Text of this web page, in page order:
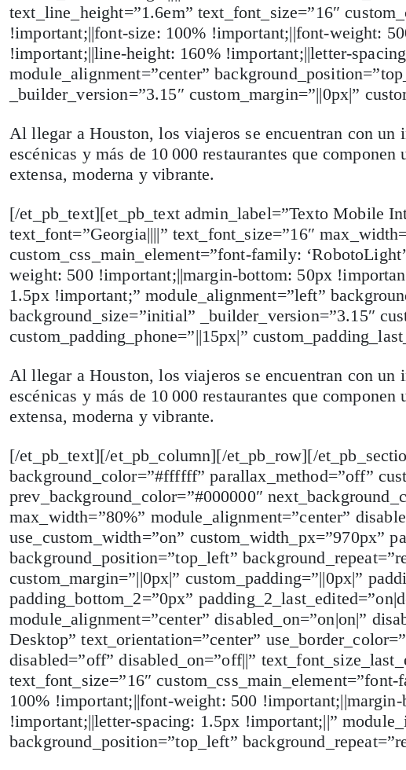
text_line_height=”1.6em” text_font_size=”16″
!important;||font-size: 100% !important;||font-weight:
!important;||line-height: 160% !important;||letter-
module_alignment=”center”
_builder_version=”3.15″ custom_margin=”||0px|”
Al llegar a Houston, los viajeros se encuentran con un
escénicas y más de 10 000 restaurantes que
extensa, moderna y vibrante.
[/et_pb_text][et_pb_text admin_label=”Texto Mobile
text_font=”Georgia||||” text_font_size=”16″
custom_css_main_element=”font-family:
weight: 500 !important;||margin-bottom: 50px
1.5px !important;” module_alignment=”left”
background_size=”initial” _builder_version=”3.15″
custom_padding_phone=”||15px|”
Al llegar a Houston, los viajeros se encuentran con un
escénicas y más de 10 000 restaurantes que
extensa, moderna y vibrante.
[/et_pb_text][/et_pb_column][/et_pb_row][/
background_color=”#ffffff” parallax_method=”off”
prev_background_color=”#000000″
max_width=”80%” module_alignment=”center”
use_custom_width=”on” custom_width_px=”970px”
background_position=”top_left”
custom_margin=”||0px|” custom_padding=”||0px|”
padding_bottom_2=”0px”
module_alignment=”center” disabled_on=”on|on|”
Desktop” text_orientation=”center”
disabled=”off” disabled_on=”off||”
text_font_size=”16″
100% !important;||font-weight: 500
!important;||letter-spacing: 1.5px !important;||”
background_position=”top_left”